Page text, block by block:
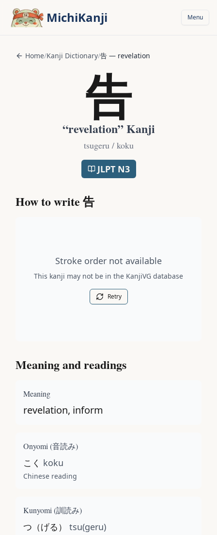
MichiKanji Menu
Home/Kanji Dictionary/告 — revelation
告
“revelation” Kanji
tsugeru / koku
JLPT N3
How to write 告
Stroke order not available
This kanji may not be in the KanjiVG database
Retry
Meaning and readings
Meaning
revelation, inform
Onyomi (音読み)
こく koku
Chinese reading
Kunyomi (訓読み)
つ（げる） tsu(geru)